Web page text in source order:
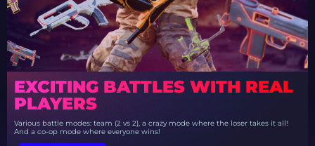
EXCITING BATTLES WITH REAL
PLAYERS
Various battle modes: team (2 vs 2), a crazy mode where the loser takes it all!
And a co-op mode where everyone wins!